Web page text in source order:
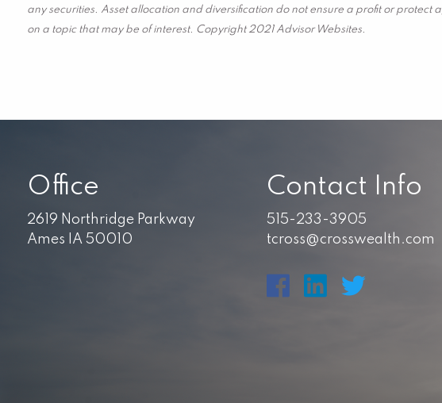
any securities. Asset allocation and diversification do not ensure a profit or
on a topic that may be of interest. Copyright 2021 Advisor Websites.
Office
2619 Northridge Parkway
Ames IA 50010
Contact Info
515-233-3905
tcross@crosswealth.com